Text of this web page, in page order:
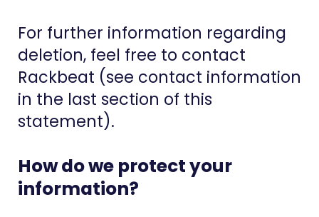
For further information regarding
deletion, feel free to contact
Rackbeat (see contact information
in the last section of this
statement).
How do we protect your
information?